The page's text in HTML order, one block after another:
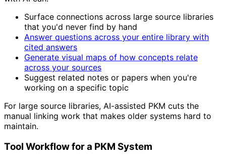
Surface connections across large source libraries
that you'd never find by hand
Answer questions across your entire library with
cited answers
Generate visual maps of how concepts relate
across your sources
Suggest related notes or papers when you're
working on a specific topic
For large source libraries, AI-assisted PKM cuts the
manual linking work that makes older systems hard to
maintain.
Tool Workflow for a PKM System